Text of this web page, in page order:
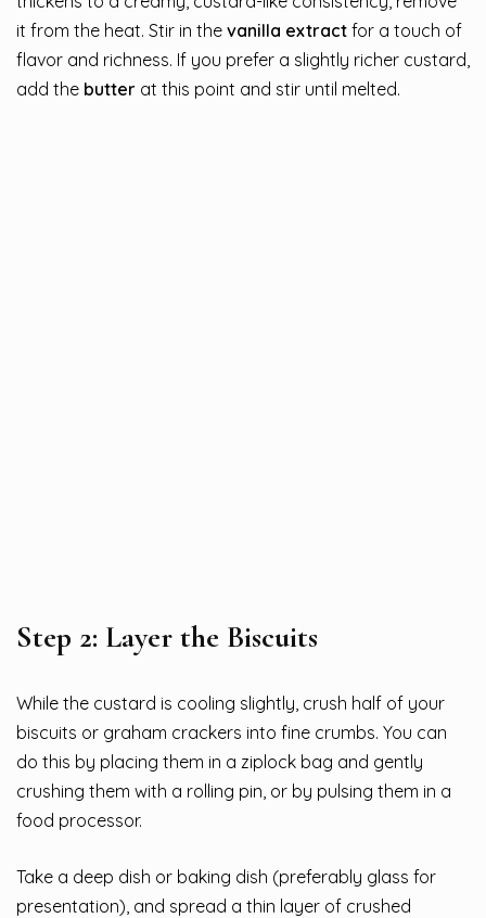
it from the heat. Stir in the vanilla extract for a touch of
flavor and richness. If you prefer a slightly richer custard,
add the butter at this point and stir until melted.
Step 2: Layer the Biscuits
While the custard is cooling slightly, crush half of your
biscuits or graham crackers into fine crumbs. You can
do this by placing them in a ziplock bag and gently
crushing them with a rolling pin, or by pulsing them in a
food processor.
Take a deep dish or baking dish (preferably glass for
presentation), and spread a thin layer of crushed